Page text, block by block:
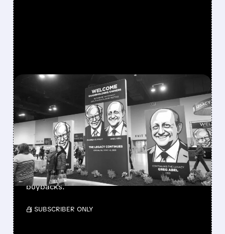
08/08/2026 · 12:11 PM
GREG ABEL FINALLY PUTS
BERKSHIRE’S MASSIVE
CASH PILE TO WORK
Berkshire Q2 profit jumps 16% to $13B,
beating forecasts. CEO Abel cuts cash pile,
buys $10B Alphabet stock & accelerates $7.8B
buybacks.
/ SUBSCRIBER ONLY